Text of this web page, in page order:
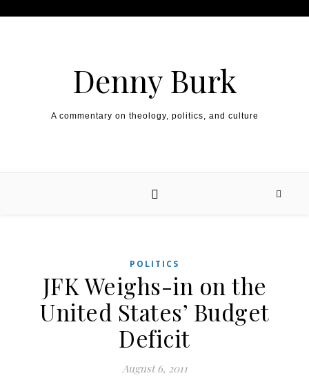
Denny Burk
A commentary on theology, politics, and culture
POLITICS
JFK Weighs-in on the
United States’ Budget
Deficit
August 6, 2011